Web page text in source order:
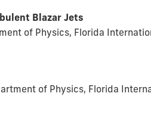
Blazar Jets
of Physics, Florida
of Physics, Florida